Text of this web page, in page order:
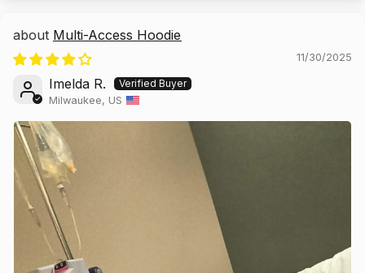
Multi-Access Hoodie
11/30/2025
Imelda R.
Milwaukee, US